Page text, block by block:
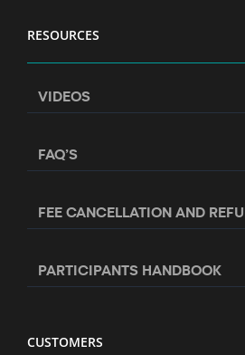
RESOURCES
VIDEOS
FAQ’S
FEE CANCELLATION AND
PARTICIPANTS HANDBOOK
CUSTOMERS